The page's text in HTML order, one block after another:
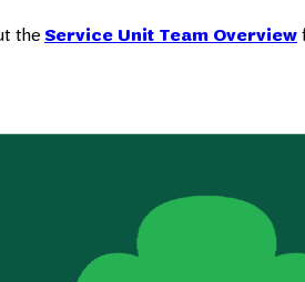
the Service Unit Team Overview